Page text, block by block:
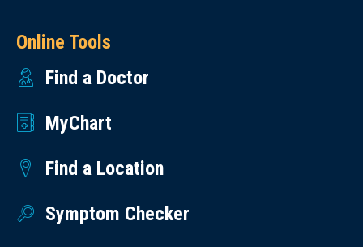
Online Tools
Find a Doctor
MyChart
Find a Location
Symptom Checker